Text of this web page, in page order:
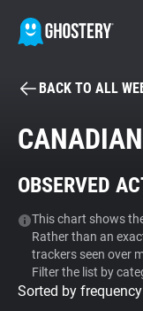
Tracker & Ad
WhoTracks.Me
Privacy Digest
BACK TO ALL
OBSERVED
This chart shows
Rather than an
trackers seen over
Filter the list by
Sorted by